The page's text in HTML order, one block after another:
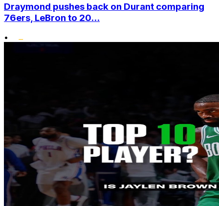
Draymond pushes back on Durant comparing
76ers, LeBron to 20...
•